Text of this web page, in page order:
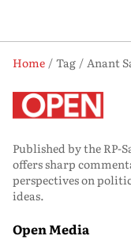
Home Tag
Anant
Published by the RP-
offers sharp
perspectives on
ideas.
Open Media